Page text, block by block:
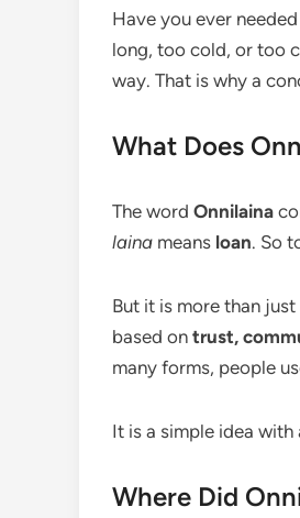
Have you ever
long, too cold, or too
way. That is why a
What Does
The word Onnilaina
laina means loan. So
But it is more than
based on trust,
many forms, people
It is a simple idea
Where Did